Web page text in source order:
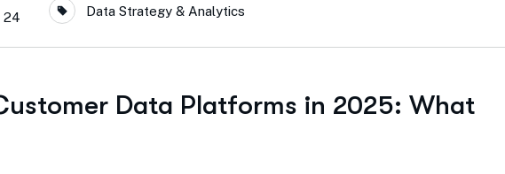
24 Data Strategy & Analytics
Data Platforms in 2025: What